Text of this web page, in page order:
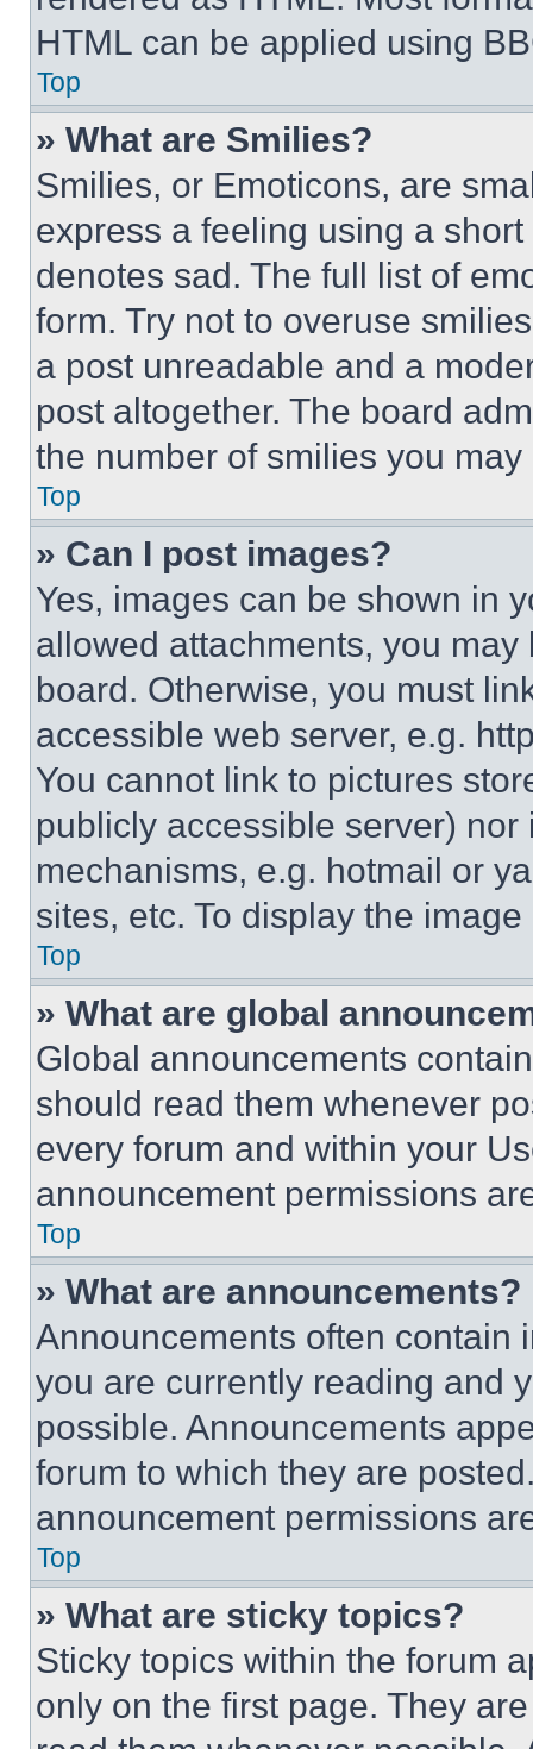
HTML can be applied using
Top
» What are Smilies?
Smilies, or Emoticons, are
express a feeling using a
denotes sad. The full list of
form. Try not to overuse
a post unreadable and a
post altogether. The board
the number of smilies you
Top
» Can I post images?
Yes, images can be shown in
allowed attachments, you
board. Otherwise, you must
accessible web server, e.g.
You cannot link to pictures
publicly accessible server)
mechanisms, e.g. hotmail or
sites, etc. To display the
Top
» What are global
Global announcements
should read them whenever
every forum and within your
announcement permissions
Top
» What are announcements?
Announcements often contain
you are currently reading and
possible. Announcements
forum to which they are
announcement permissions
Top
» What are sticky topics?
Sticky topics within the forum
only on the first page. They